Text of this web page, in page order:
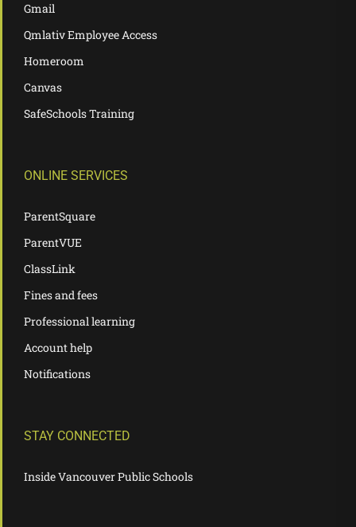
Gmail
Qmlativ Employee Access
Homeroom
Canvas
SafeSchools Training
ONLINE SERVICES
ParentSquare
ParentVUE
ClassLink
Fines and fees
Professional learning
Account help
Notifications
STAY CONNECTED
Inside Vancouver Public Schools